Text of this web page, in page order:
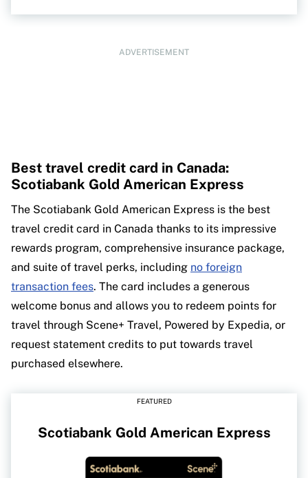
ADVERTISEMENT
Best travel credit card in Canada:
Scotiabank Gold American Express
The Scotiabank Gold American Express is the best
travel credit card in Canada thanks to its impressive
rewards program, comprehensive insurance package,
and suite of travel perks, including no foreign
transaction fees. The card includes a generous
welcome bonus and allows you to redeem points for
travel through Scene+ Travel, Powered by Expedia, or
request statement credits to put towards travel
purchased elsewhere.
FEATURED
Scotiabank Gold American Express